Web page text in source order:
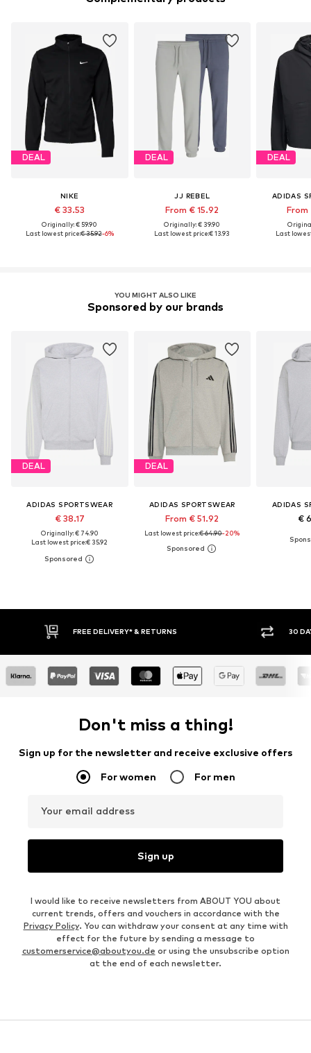
DEAL
NIKE
€ 33.53
Originally: € 59.90
Last lowest price:€ 35.92-6%
DEAL
JJ REBEL
From € 15.92
Originally: € 39.90
Last lowest price:€ 13.93
DEAL
ADIDAS
From
Last
YOU MIGHT ALSO LIKE
Sponsored by our brands
DEAL
ADIDAS SPORTSWEAR
€ 38.17
Originally: € 74.90
Last lowest price:€ 35.92
DEAL
ADIDAS SPORTSWEAR
From € 51.92
Last lowest price:€ 64.90-20%
ADIDAS
€
30 DAY RETURN POLICY BUY
Don't miss a thing!
Sign up for the newsletter and receive exclusive offers
For women For men
Your email address
Sign up
I would like to receive newsletters from ABOUT YOU about
current trends, offers and vouchers in accordance with the
Privacy Policy. You can withdraw your consent at any time with
effect for the future by sending a message to
customerservice@aboutyou.de or using the unsubscribe option
at the end of each newsletter.